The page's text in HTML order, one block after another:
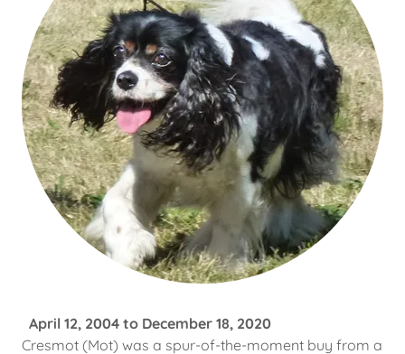
April 12, 2004 to December 18, 2020
Cresmot (Mot) was a spur-of-the-moment buy from a